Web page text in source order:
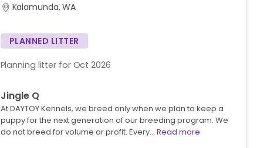
Kalamunda, WA
PLANNED LITTER
Planning litter for Oct 2026
Jingle Q
At DAYTOY Kennels, we breed only when we plan to keep a
puppy for the next generation of our breeding program. We
do not breed for volume or profit. Every… Read more